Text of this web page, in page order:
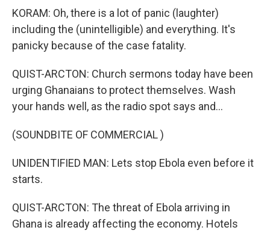
KORAM: Oh, there is a lot of panic (laughter)
including the (unintelligible) and everything. It's
panicky because of the case fatality.
QUIST-ARCTON: Church sermons today have been
urging Ghanaians to protect themselves. Wash
your hands well, as the radio spot says and...
(SOUNDBITE OF COMMERCIAL )
UNIDENTIFIED MAN: Lets stop Ebola even before it
starts.
QUIST-ARCTON: The threat of Ebola arriving in
Ghana is already affecting the economy. Hotels